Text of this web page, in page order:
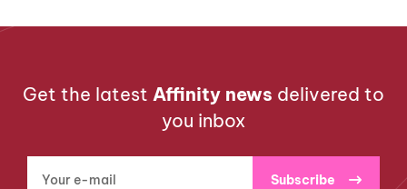
Get the latest Affinity news delivered to
you inbox
Subscribe